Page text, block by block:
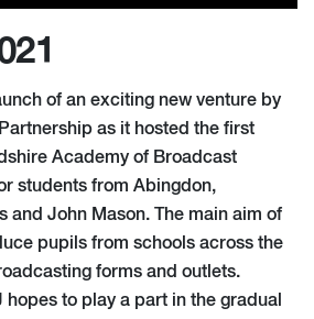
of an exciting new venture by
as it hosted the first
Academy of Broadcast
students from Abingdon,
and John Mason. The main aim of
pupils from schools across the
forms and outlets.
hopes to play a part in the gradual